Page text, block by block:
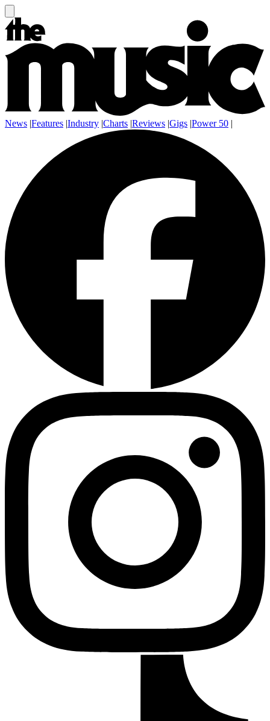
News |Features |Industry |Charts |Reviews |Gigs |Power 50 |